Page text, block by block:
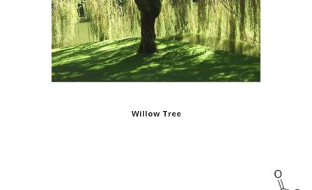
Willow Tree